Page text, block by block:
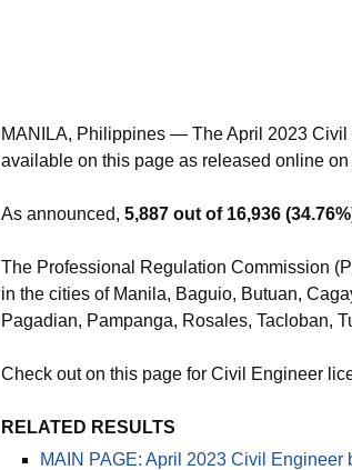
MANILA, Philippines — The April 2023 Civil
available on this page as released online
As announced, 5,887 out of 16,936
The Professional Regulation Commission
in the cities of Manila, Baguio, Butuan,
Pagadian, Pampanga, Rosales, Tacloban,
Check out on this page for Civil Engineer
RELATED RESULTS
MAIN PAGE: April 2023 Civil Engineer